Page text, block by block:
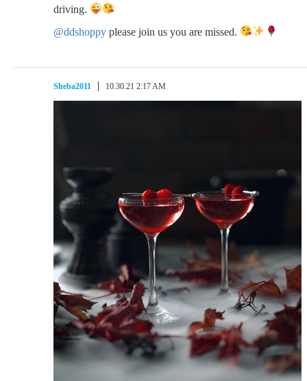
driving.
@ddshoppy please join us you are missed.
Sheba2011 10.30.21 2:17 AM